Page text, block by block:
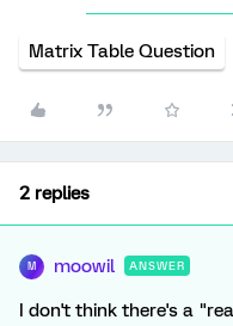
Matrix Table Question
2 replies
M moowil ANSWER
I don't think there's a